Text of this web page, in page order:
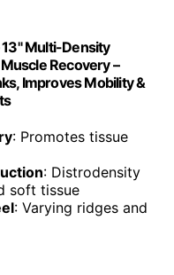
13" Multi-Density
Recovery –
Improves Mobility &
: Promotes tissue
: Distrodensity
soft tissue
: Varying ridges and